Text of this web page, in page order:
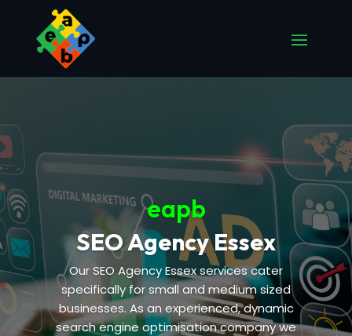
eapb
SEO Agency Essex
Our SEO Agency Essex services cater
specifically for small and medium sized
businesses. As an experienced, dynamic
search engine optimisation company we